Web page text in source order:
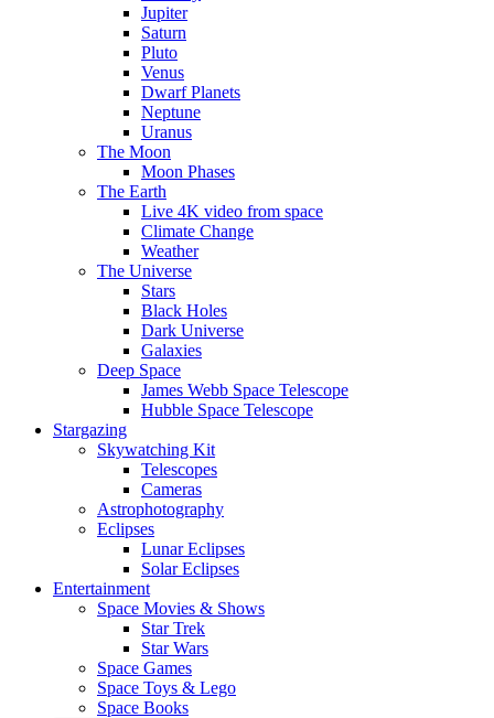
Jupiter
Saturn
Pluto
Venus
Dwarf Planets
Neptune
Uranus
The Moon
Moon Phases
The Earth
Live 4K video from space
Climate Change
Weather
The Universe
Stars
Black Holes
Dark Universe
Galaxies
Deep Space
James Webb Space Telescope
Hubble Space Telescope
Stargazing
Skywatching Kit
Telescopes
Cameras
Astrophotography
Eclipses
Lunar Eclipses
Solar Eclipses
Entertainment
Space Movies & Shows
Star Trek
Star Wars
Space Games
Space Toys & Lego
Space Books